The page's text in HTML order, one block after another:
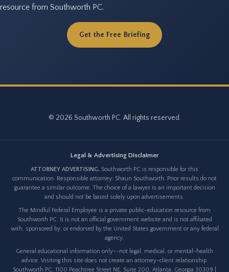
resource from Southworth PC.
Get the Free Briefing
© 2026 Southworth PC. All rights reserved.
Legal & Advertising Disclaimer
ATTORNEY ADVERTISING. Southworth PC is responsible for this
communication. Responsible attorney: Shaun Southworth. Prior results do not
guarantee a similar outcome. The choice of a lawyer is an important decision
and should not be based solely upon advertisements.
The Mindful Federal Employee is a private public-education resource from
Southworth PC. It is not an official government website and is not affiliated
with, sponsored by, or endorsed by the United States government or any federal
agency.
General educational information only--not legal, medical, or mental-health
advice. Visiting this site does not create an attorney-client relationship.
Southworth PC, 1100 Peachtree Street NE, Suite 200, Atlanta, Georgia 30309 |